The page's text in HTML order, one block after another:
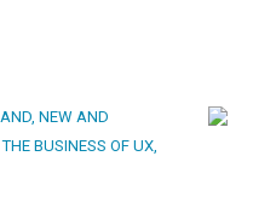
, NEW AND
THE BUSINESS OF UX,